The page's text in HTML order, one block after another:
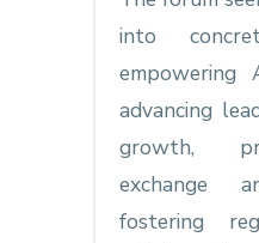
into
empowering
advancing
growth,
exchange
fostering